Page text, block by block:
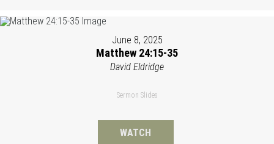
June 8, 2025
Matthew 24:15-35
David Eldridge
Sermon Slides
WATCH